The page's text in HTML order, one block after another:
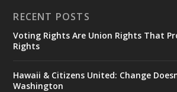
RECENT POSTS
Voting Rights Are Union Rights That
Rights
Hawaii & Citizens United: Change
Washington